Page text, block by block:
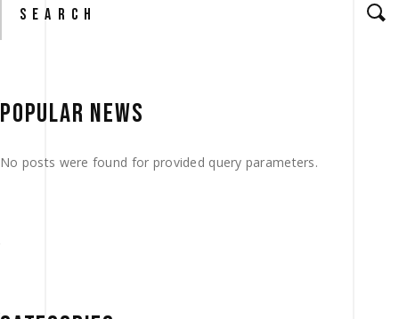
for:
POPULAR NEWS
No posts were found for provided query parameters.